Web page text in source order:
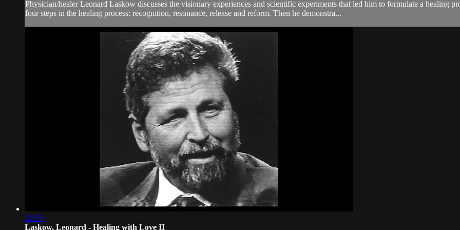
Physician/healer Leonard Laskow discusses the visionary experiences and scientific experiments that led him to formulate a healing
four steps in the healing process: recognition, resonance, release and reform. Then he demonstra...
28:50
Laskow, Leonard - Healing with Love II